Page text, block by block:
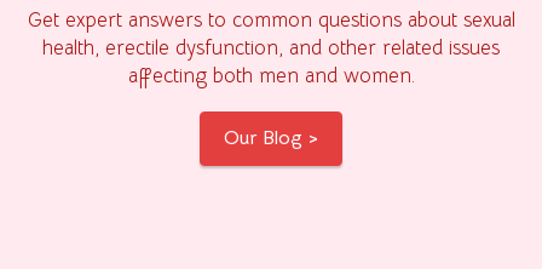
Get expert answers to common questions about sexual
health, erectile dysfunction, and other related issues
affecting both men and women.
Our Blog >